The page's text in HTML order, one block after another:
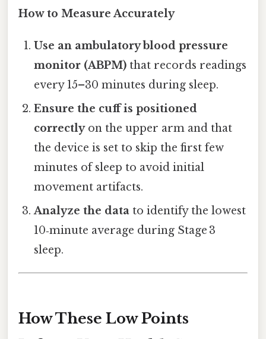
How to Measure Accurately
Use an ambulatory blood pressure
monitor (ABPM) that records readings
every 15–30 minutes during sleep.
Ensure the cuff is positioned
correctlyon the upper arm and that
the device is set to skip the first few
minutes of sleep to avoid initial
movement artifacts.
Analyze the data to identify the lowest
10‑minute average during Stage 3
sleep.
How These Low Points